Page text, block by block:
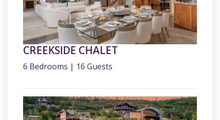
CREEKSIDE CHALET
6 Bedrooms | 16 Guests